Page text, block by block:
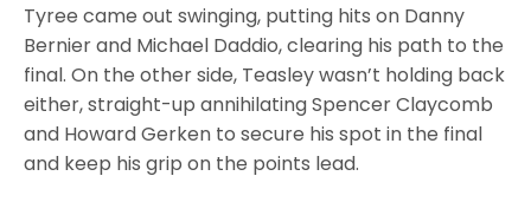
Tyree came out swinging, putting hits on Danny
Bernier and Michael Daddio, clearing his path to the
final. On the other side, Teasley wasn’t holding back
either, straight-up annihilating Spencer Claycomb
and Howard Gerken to secure his spot in the final
and keep his grip on the points lead.